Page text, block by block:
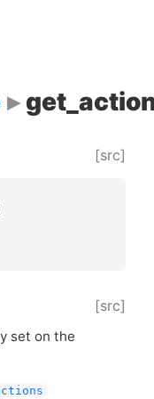
[src]
[src]
set on the